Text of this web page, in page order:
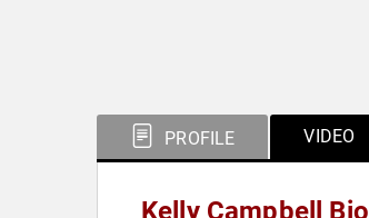
PROFILE VIDEO
Kelly Campbell